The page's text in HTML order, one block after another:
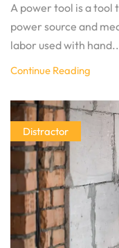
A power tool is a tool
power source and
labor used with
Continue Reading
Distractor